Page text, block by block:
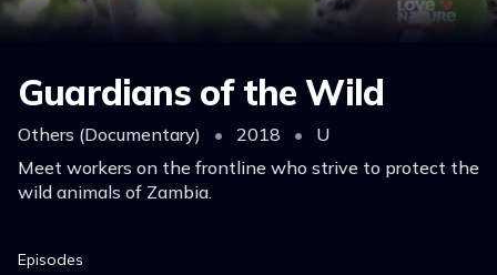
Guardians of the Wild
Others (Documentary) • 2018 •
U
Meet workers on the frontline who strive to protect the
wild animals of Zambia.
Episodes